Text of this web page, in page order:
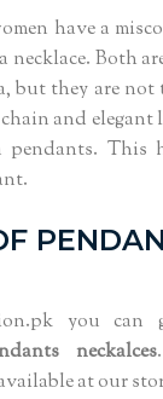
have a
necklace. Both
but they are not
and elegant
This
you can
neckalces
at our